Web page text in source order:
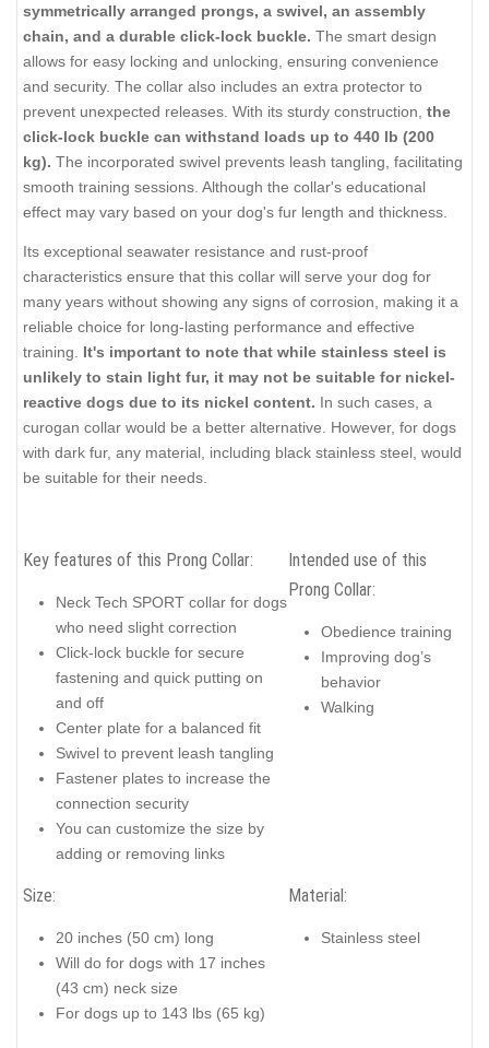
symmetrically arranged prongs, a swivel, an assembly
chain, and a durable click-lock buckle. The smart design
allows for easy locking and unlocking, ensuring convenience
and security. The collar also includes an extra protector to
prevent unexpected releases. With its sturdy construction, the
click-lock buckle can withstand loads up to 440 lb (200
kg). The incorporated swivel prevents leash tangling, facilitating
smooth training sessions. Although the collar's educational
effect may vary based on your dog's fur length and thickness.
Its exceptional seawater resistance and rust-proof
characteristics ensure that this collar will serve your dog for
many years without showing any signs of corrosion, making it a
reliable choice for long-lasting performance and effective
training. It's important to note that while stainless steel is
unlikely to stain light fur, it may not be suitable for nickel-
reactive dogs due to its nickel content. In such cases, a
curogan collar would be a better alternative. However, for dogs
with dark fur, any material, including black stainless steel, would
be suitable for their needs.
Key features of this Prong Collar:
Neck Tech SPORT collar for dogs
who need slight correction
Click-lock buckle for secure
fastening and quick putting on
and off
Center plate for a balanced fit
Swivel to prevent leash tangling
Fastener plates to increase the
connection security
You can customize the size by
adding or removing links
Intended use of this
Prong Collar:
Obedience training
Improving dog’s
behavior
Walking
Size:
20 inches (50 cm) long
Will do for dogs with 17 inches
(43 cm) neck size
For dogs up to 143 lbs (65 kg)
Material:
Stainless steel